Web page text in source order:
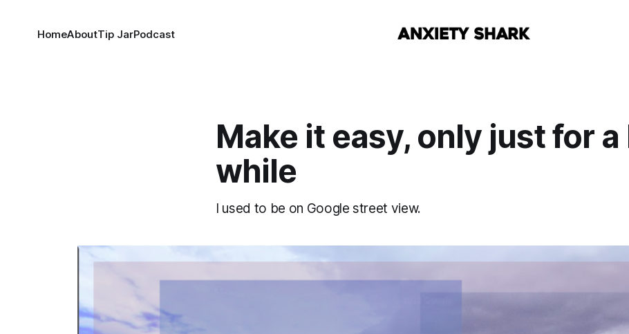
HomeAboutTip JarPodcast
Make it easy, only just for
while
I used to be on Google street view.